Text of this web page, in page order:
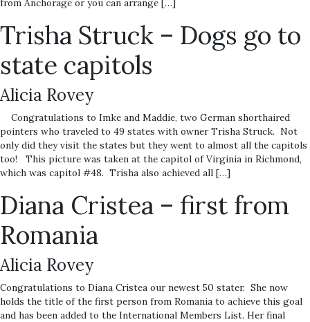
from Anchorage or you can arrange […]
Trisha Struck – Dogs go to
state capitols
Alicia Rovey
Congratulations to Imke and Maddie, two German shorthaired
pointers who traveled to 49 states with owner Trisha Struck. Not
only did they visit the states but they went to almost all the capitols
too! This picture was taken at the capitol of Virginia in Richmond,
which was capitol #48. Trisha also achieved all […]
Diana Cristea – first from
Romania
Alicia Rovey
Congratulations to Diana Cristea our newest 50 stater. She now
holds the title of the first person from Romania to achieve this goal
and has been added to the International Members List. Her final